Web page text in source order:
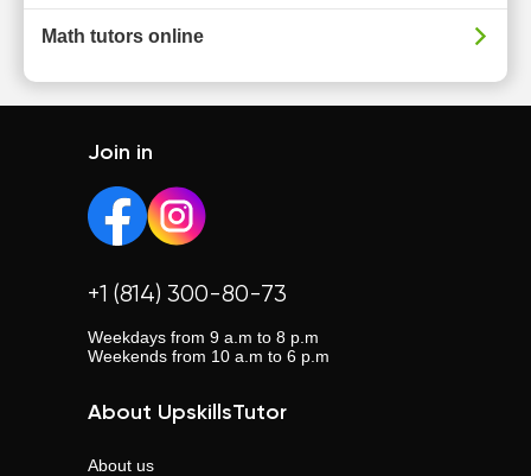
Math tutors online
Join in
+1 (814) 300-80-73
Weekdays from 9 a.m to 8 p.m
Weekends from 10 a.m to 6 p.m
About UpskillsTutor
About us